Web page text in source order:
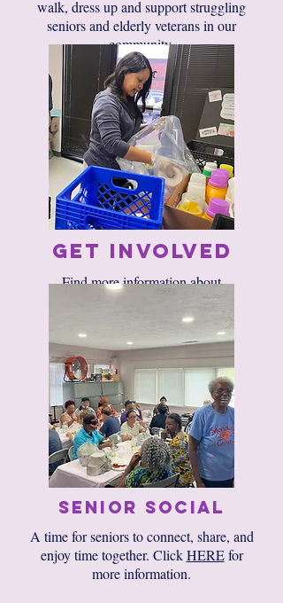
walk, dress up and support struggling
seniors and elderly veterans in our
community.​​
Sponsorships
Get Involved
​​Find more information about
volunteering with us
HERE.​
Senior Social
A time for seniors to connect, share, and
enjoy time together. ClickHEREfor
more information.​​